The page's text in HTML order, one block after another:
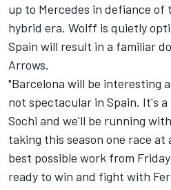
up to Mercedes in defiance
hybrid era. Wolff is quietly
Spain will result in a familiar
Arrows.
"Barcelona will be interesting
not spectacular in Spain. It's
Sochi and we'll be running
taking this season one race
best possible work from
ready to win and fight with